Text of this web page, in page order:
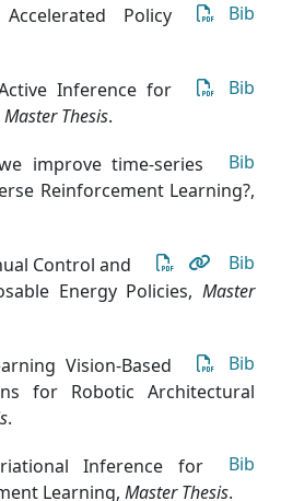
Bib
Policy
Bib
Inference for
Master Thesis.
Bib
improve time-series
Reinforcement Learning?,
Bib
Control and
Energy Policies,Master
Bib
Vision-Based
for Robotic Architectural
.
Bib
Inference for
Learning, Master Thesis.